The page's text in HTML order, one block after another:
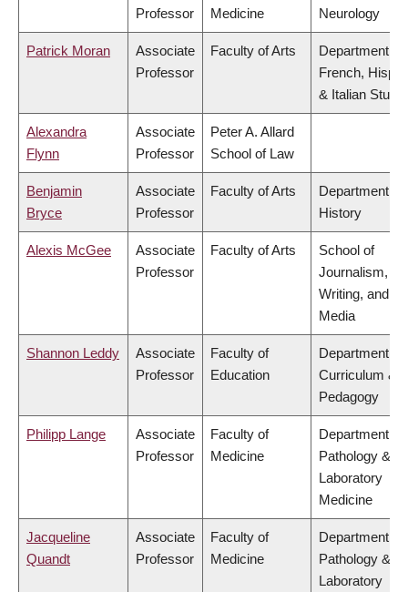
Professor Medicine Neurology
Patrick Moran
Associate
Professor
Faculty of Arts
Department of
French,
& Italian
Alexandra
Flynn
Associate
Professor
Peter A. Allard
School of Law
Benjamin
Bryce
Associate
Professor
Faculty of Arts
Department of
History
Alexis McGee
Associate
Professor
Faculty of Arts
School of
Journalism,
Writing, and
Media
Shannon Leddy
Associate
Professor
Faculty of
Education
Department of
Curriculum &
Pedagogy
Philipp Lange
Associate
Professor
Faculty of
Medicine
Department of
Pathology &
Laboratory
Medicine
Jacqueline
Quandt
Associate
Professor
Faculty of
Medicine
Department of
Pathology &
Laboratory